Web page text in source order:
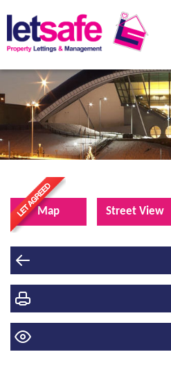
Map Street View